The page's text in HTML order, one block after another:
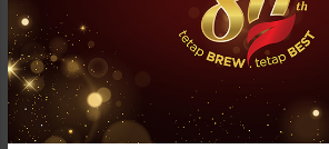
Your Comment